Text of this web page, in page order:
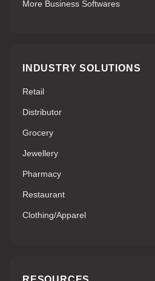
More Business Softwares
INDUSTRY SOLUTIONS
Retail
Distributor
Grocery
Jewellery
Pharmacy
Restaurant
Clothing/Apparel